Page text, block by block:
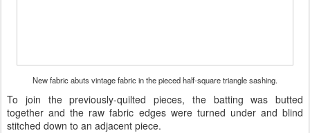
New fabric abuts vintage fabric in the pieced half-square triangle sashing.
To join the previously-quilted pieces, the batting was butted
together and the raw fabric edges were turned under and blind
stitched down to an adjacent piece.